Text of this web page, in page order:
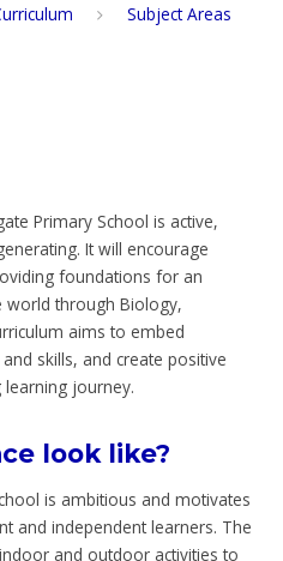
Subject Areas
Primary School is active,
It will encourage
foundations for an
world through Biology,
aims to embed
skills, and create positive
journey.
look like?
is ambitious and motivates
and independent learners. The
and outdoor activities to